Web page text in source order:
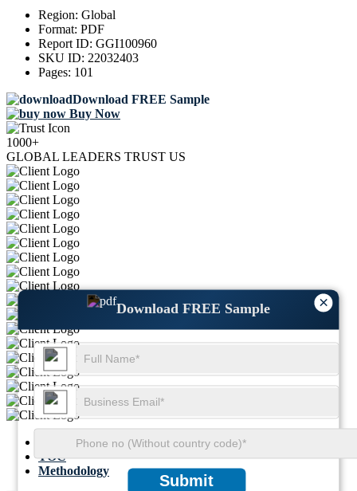
Region: Global
Format: PDF
Report ID: GGI100960
SKU ID: 22032403
Pages: 101
Download FREE Sample
Buy Now
1000+
GLOBAL LEADERS TRUST US
Summary
TOC
Methodology
×
Download FREE Sample
Submit